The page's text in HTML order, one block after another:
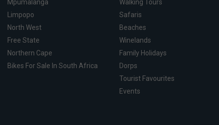
Mpumalanga
Limpopo
North West
Free State
Northern Cape
Bikes For Sale In South Africa
Walking Tours
Safaris
Beaches
Winelands
Family Holidays
Dorps
Tourist Favourites
Events